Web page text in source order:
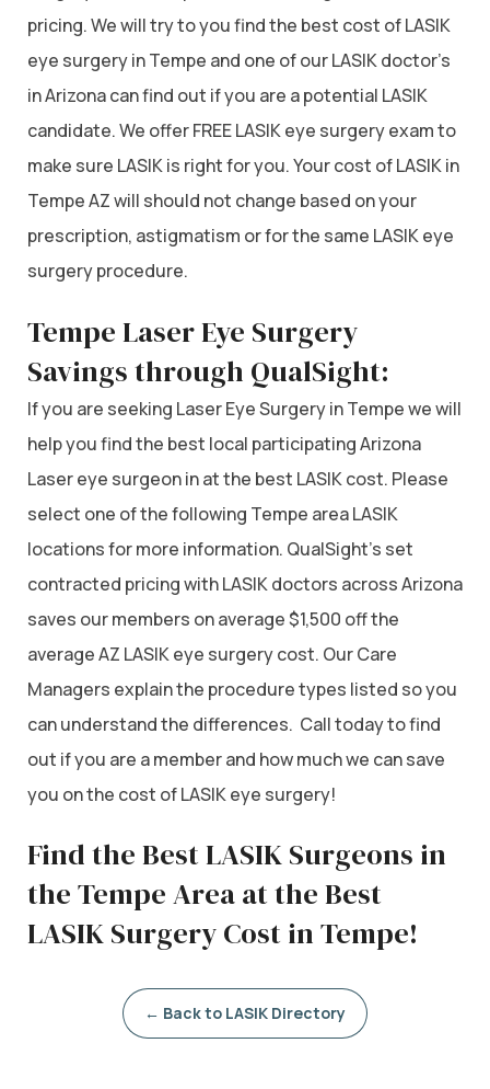
pricing. We will try to you find the best cost of LASIK
eye surgery in Tempe and one of our LASIK doctor’s
in Arizona can find out if you are a potential LASIK
candidate. We offer FREE LASIK eye surgery exam to
make sure LASIK is right for you. Your cost of LASIK in
Tempe AZ will should not change based on your
prescription, astigmatism or for the same LASIK eye
surgery procedure.
Tempe Laser Eye Surgery
Savings through QualSight:
If you are seeking Laser Eye Surgery in Tempe we will
help you find the best local participating Arizona
Laser eye surgeon in at the best LASIK cost. Please
select one of the following Tempe area LASIK
locations for more information. QualSight’s set
contracted pricing with LASIK doctors across Arizona
saves our members on average $1,500 off the
average AZ LASIK eye surgery cost. Our Care
Managers explain the procedure types listed so you
can understand the differences. Call today to find
out if you are a member and how much we can save
you on the cost of LASIK eye surgery!
Find the Best LASIK Surgeons in
the Tempe Area at the Best
LASIK Surgery Cost in Tempe!
← Back to LASIK Directory